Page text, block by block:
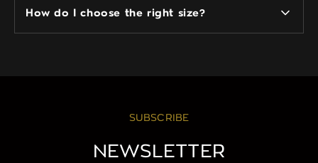
How do I choose the right size?
SUBSCRIBE
NEWSLETTER